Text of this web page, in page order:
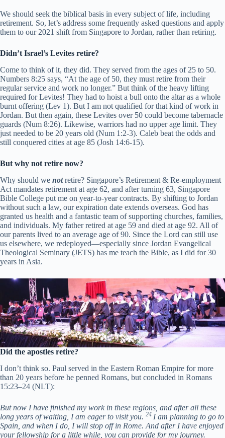
We should seek the biblical basis in every subject of life, including
retirement. So, let’s address some frequently asked questions and apply
them to our 2021 shift from Singapore to Jordan, rather than retiring.
Didn’t Israel’s Levites retire?
Come to think of it, they did. They served from the ages of 25 to 50.
Numbers 8:25 says, “At the age of 50, they must retire from their
regular service and work no longer.” But think of the heavy lifting
required for Levites! They had to hoist a bull onto the altar as a whole
burnt offering (Lev 1). But I am not qualified for that kind of work in
Jordan. But then again, these Levites over 50 could become tabernacle
guards (Num 8:26). Likewise, warriors had no upper age limit. They
just needed to be 20 years old (Num 1:2-3). Caleb beat the odds and
still conquered cities at age 85 (Josh 14:6-15).
But why not retire now?
Why should we notretire? Singapore’s Retirement & Re-employment
Act mandates retirement at age 62, and after turning 63, Singapore
Bible College put me on year-to-year contracts. By shifting to Jordan
without such a law, our expiration date extends overseas. God has
granted us health and a fantastic team of supporting churches, families,
and individuals. My father retired at age 59 and died at age 92. All of
our parents lived to an average age of 90. Since the Lord can still use
us elsewhere, we redeployed—especially since Jordan Evangelical
Theological Seminary (JETS) has me teach the Bible, as I did for 30
years in Asia.
Did the apostles retire?
I don’t think so. Paul served in the Eastern Roman Empire for more
than 20 years before he penned Romans, but concluded in Romans
15:23–24 (NLT):
But now I have finished my work in these regions, and after all these
long years of waiting, I am eager to visit you. 24 I am planning to go to
Spain, and when I do, I will stop off in Rome. And after I have enjoyed
your fellowship for a little while, you can provide for my journey.